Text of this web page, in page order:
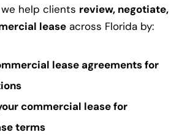
help clients review, negotiate,
lease across Florida by:
lease agreements for
commercial lease for
terms